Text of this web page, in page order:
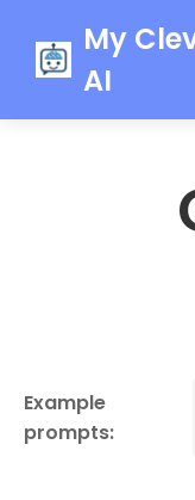
My
AI
Example
prompts: